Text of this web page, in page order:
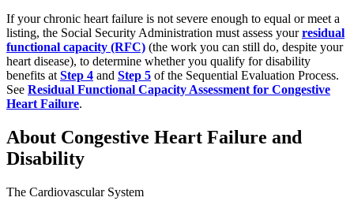
If your chronic heart failure is not severe enough to equal or meet a
listing, the Social Security Administration must assess yourresidual
functional capacity (RFC) (the work you can still do, despite your
heart disease), to determine whether you qualify for disability
benefits at Step 4 and Step 5 of the Sequential Evaluation Process.
See Residual Functional Capacity Assessment for Congestive
Heart Failure.
About Congestive Heart Failure and
Disability
The Cardiovascular System